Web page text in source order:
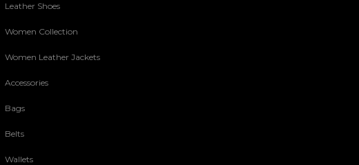
Leather Shoes
Women Collection
Women Leather Jackets
Accessories
Bags
Belts
Wallets